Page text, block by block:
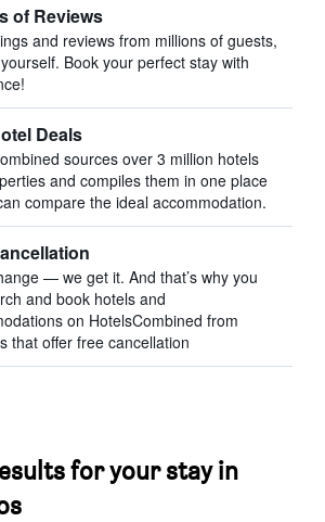
of Reviews
and reviews from millions of guests,
Book your perfect stay with
Deals
sources over 3 million hotels
and compiles them in one place
compare the ideal accommodation.
— we get it. And that’s why you
and book hotels and
on HotelsCombined from
that offer free cancellation
for your stay in